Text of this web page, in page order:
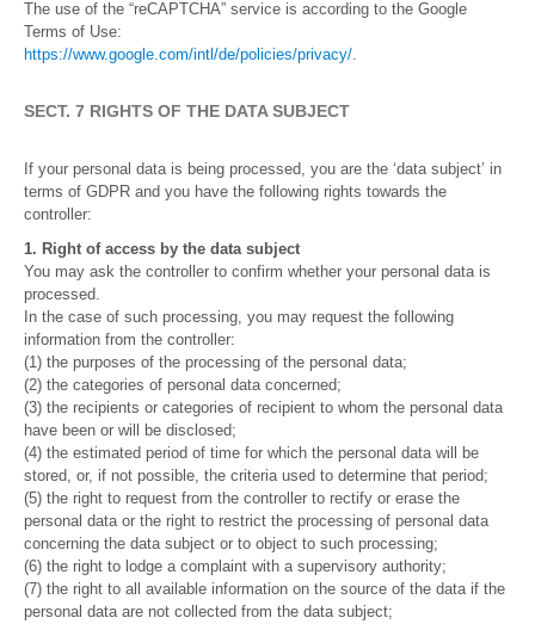
The use of the “reCAPTCHA” service is according to the Google
Terms of Use:
https://www.google.com/intl/de/policies/privacy/.
SECT. 7 RIGHTS OF THE DATA SUBJECT
If your personal data is being processed, you are the ‘data subject’ in
terms of GDPR and you have the following rights towards the
controller:
1. Right of access by the data subject
You may ask the controller to confirm whether your personal data is
processed.
In the case of such processing, you may request the following
information from the controller:
(1) the purposes of the processing of the personal data;
(2) the categories of personal data concerned;
(3) the recipients or categories of recipient to whom the personal data
have been or will be disclosed;
(4) the estimated period of time for which the personal data will be
stored, or, if not possible, the criteria used to determine that period;
(5) the right to request from the controller to rectify or erase the
personal data or the right to restrict the processing of personal data
concerning the data subject or to object to such processing;
(6) the right to lodge a complaint with a supervisory authority;
(7) the right to all available information on the source of the data if the
personal data are not collected from the data subject;